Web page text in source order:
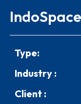
Type:
Industry :
Client :